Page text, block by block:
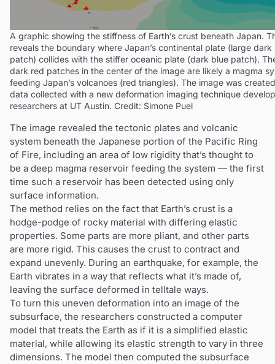
A graphic showing the stiffness of Earth’s crust beneath Japan.
reveals the boundary where Japan’s continental plate (large dark
patch) collides with the stiffer oceanic plate (dark blue patch).
dark red patches in the center of the image are likely a magma
feeding Japan’s volcanoes (red triangles). The image was
data collected with a new deformation imaging technique
researchers at UT Austin. Credit: Simone Puel
The image revealed the tectonic plates and volcanic
system beneath the Japanese portion of the Pacific Ring
of Fire, including an area of low rigidity that’s thought to
be a deep magma reservoir feeding the system — the first
time such a reservoir has been detected using only
surface information.
The method relies on the fact that Earth’s crust is a
hodge-podge of rocky material with differing elastic
properties. Some parts are more pliant, and other parts
are more rigid. This causes the crust to contract and
expand unevenly. During an earthquake, for example, the
Earth vibrates in a way that reflects what it’s made of,
leaving the surface deformed in telltale ways.
To turn this uneven deformation into an image of the
subsurface, the researchers constructed a computer
model that treats the Earth as if it is a simplified elastic
material, while allowing its elastic strength to vary in three
dimensions. The model then computed the subsurface